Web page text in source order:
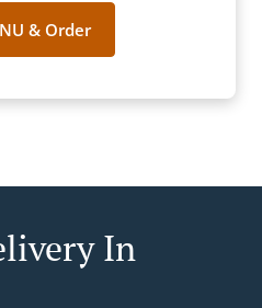
& Order
In